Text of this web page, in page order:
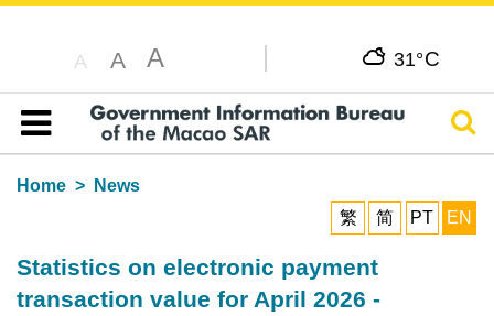
A A A 31°C
Table of content
Home
News
繁
简 PT EN
Statistics on electronic payment
transaction value for April 2026 -